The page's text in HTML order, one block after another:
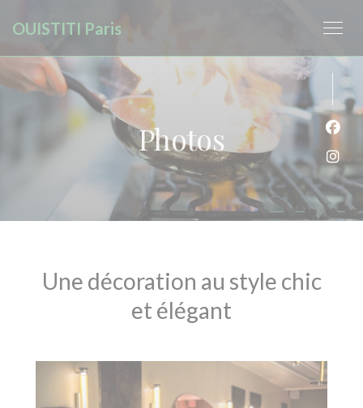
OUISTITI Paris
Photos
Une décoration au style chic
et élégant